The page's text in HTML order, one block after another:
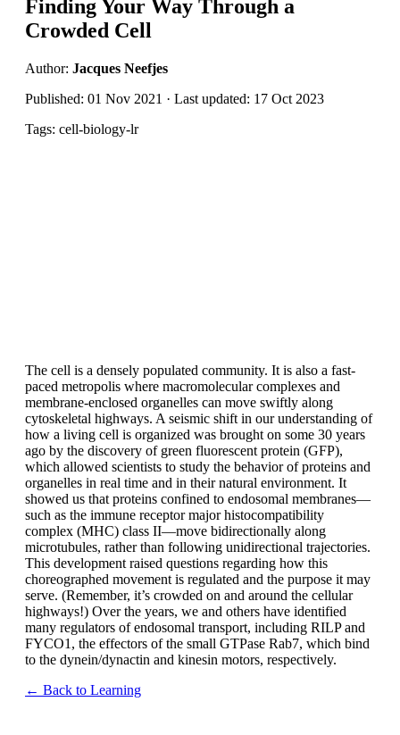
Finding Your Way Through a
Crowded Cell
Author: Jacques Neefjes
Published: 01 Nov 2021 · Last updated: 17 Oct 2023
Tags: cell-biology-lr
The cell is a densely populated community. It is also a fast-
paced metropolis where macromolecular complexes and
membrane-enclosed organelles can move swiftly along
cytoskeletal highways. A seismic shift in our understanding of
how a living cell is organized was brought on some 30 years
ago by the discovery of green fluorescent protein (GFP),
which allowed scientists to study the behavior of proteins and
organelles in real time and in their natural environment. It
showed us that proteins confined to endosomal membranes—
such as the immune receptor major histocompatibility
complex (MHC) class II—move bidirectionally along
microtubules, rather than following unidirectional trajectories.
This development raised questions regarding how this
choreographed movement is regulated and the purpose it may
serve. (Remember, it’s crowded on and around the cellular
highways!) Over the years, we and others have identified
many regulators of endosomal transport, including RILP and
FYCO1, the effectors of the small GTPase Rab7, which bind
to the dynein/dynactin and kinesin motors, respectively.
← Back to Learning